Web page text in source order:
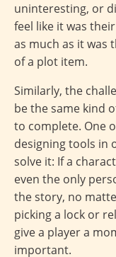
uninteresting, or
feel like it was
as much as it was
of a plot item.
Similarly, the
be the same kind
to complete. One
designing tools in
solve it: If a
even the only
the story, no
picking a lock or
give a player a
important.